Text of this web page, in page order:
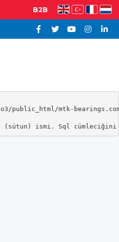
B2B
public_html/mtk-